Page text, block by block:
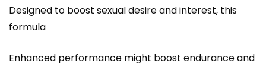
Designed to boost sexual desire and interest, this
formula
Enhanced performance might boost endurance and